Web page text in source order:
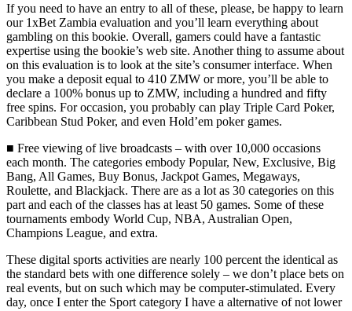
If you need to have an entry to all of these, please, be happy to learn
our 1xBet Zambia evaluation and you’ll learn everything about
gambling on this bookie. Overall, gamers could have a fantastic
expertise using the bookie’s web site. Another thing to assume about
on this evaluation is to look at the site’s consumer interface. When
you make a deposit equal to 410 ZMW or more, you’ll be able to
declare a 100% bonus up to ZMW, including a hundred and fifty
free spins. For occasion, you probably can play Triple Card Poker,
Caribbean Stud Poker, and even Hold’em poker games.
■ Free viewing of live broadcasts – with over 10,000 occasions
each month. The categories embody Popular, New, Exclusive, Big
Bang, All Games, Buy Bonus, Jackpot Games, Megaways,
Roulette, and Blackjack. There are as a lot as 30 categories on this
part and each of the classes has at least 50 games. Some of these
tournaments embody World Cup, NBA, Australian Open,
Champions League, and extra.
These digital sports activities are nearly 100 percent the identical as
the standard bets with one difference solely – we don’t place bets on
real events, but on such which may be computer-stimulated. Every
day, once I enter the Sport category I have a alternative of not lower